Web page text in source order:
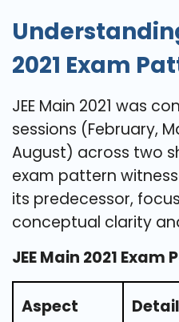
2021 Exam
JEE Main 2021 was
sessions (February,
August) across two
exam pattern
its predecessor,
conceptual clarity
JEE Main 2021
Aspect